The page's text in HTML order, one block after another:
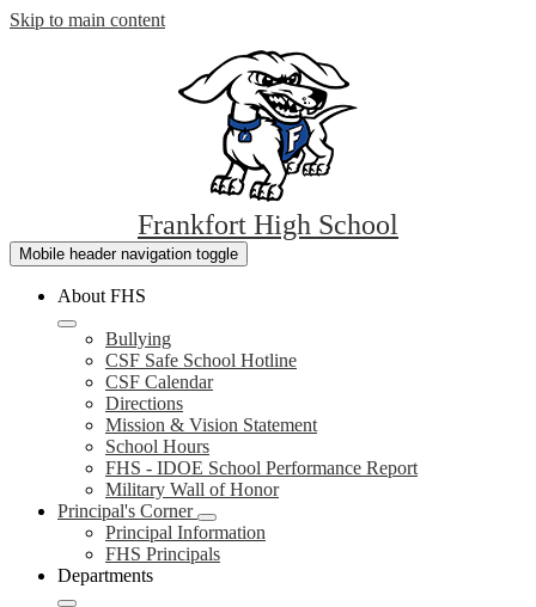
Skip to main content
Frankfort High School
Mobile header navigation toggle
About FHS
Bullying
CSF Safe School Hotline
CSF Calendar
Directions
Mission & Vision Statement
School Hours
FHS - IDOE School Performance Report
Military Wall of Honor
Principal's Corner
Principal Information
FHS Principals
Departments